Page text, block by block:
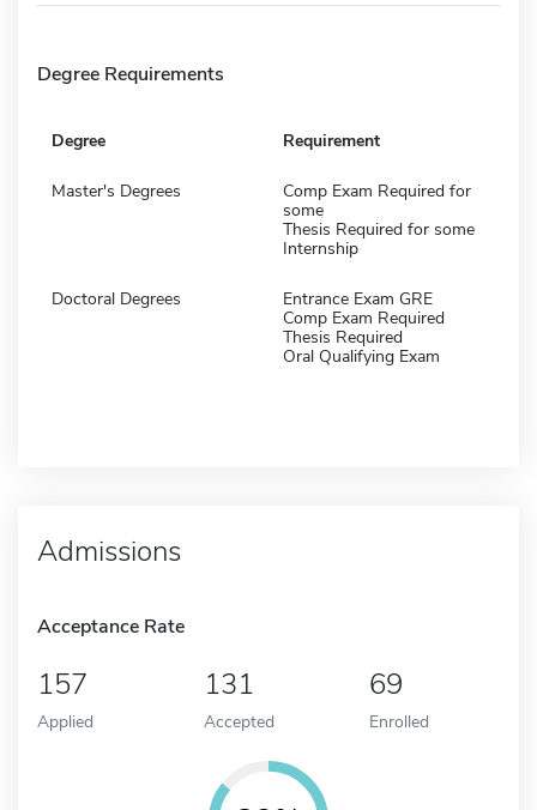
Degree Requirements
Degree Requirement
Master's Degrees
Comp Exam Required for
some
Thesis Required for some
Internship
Doctoral Degrees
Entrance Exam GRE
Comp Exam Required
Thesis Required
Oral Qualifying Exam
Admissions
Acceptance Rate
157
Applied
131
Accepted
69
Enrolled